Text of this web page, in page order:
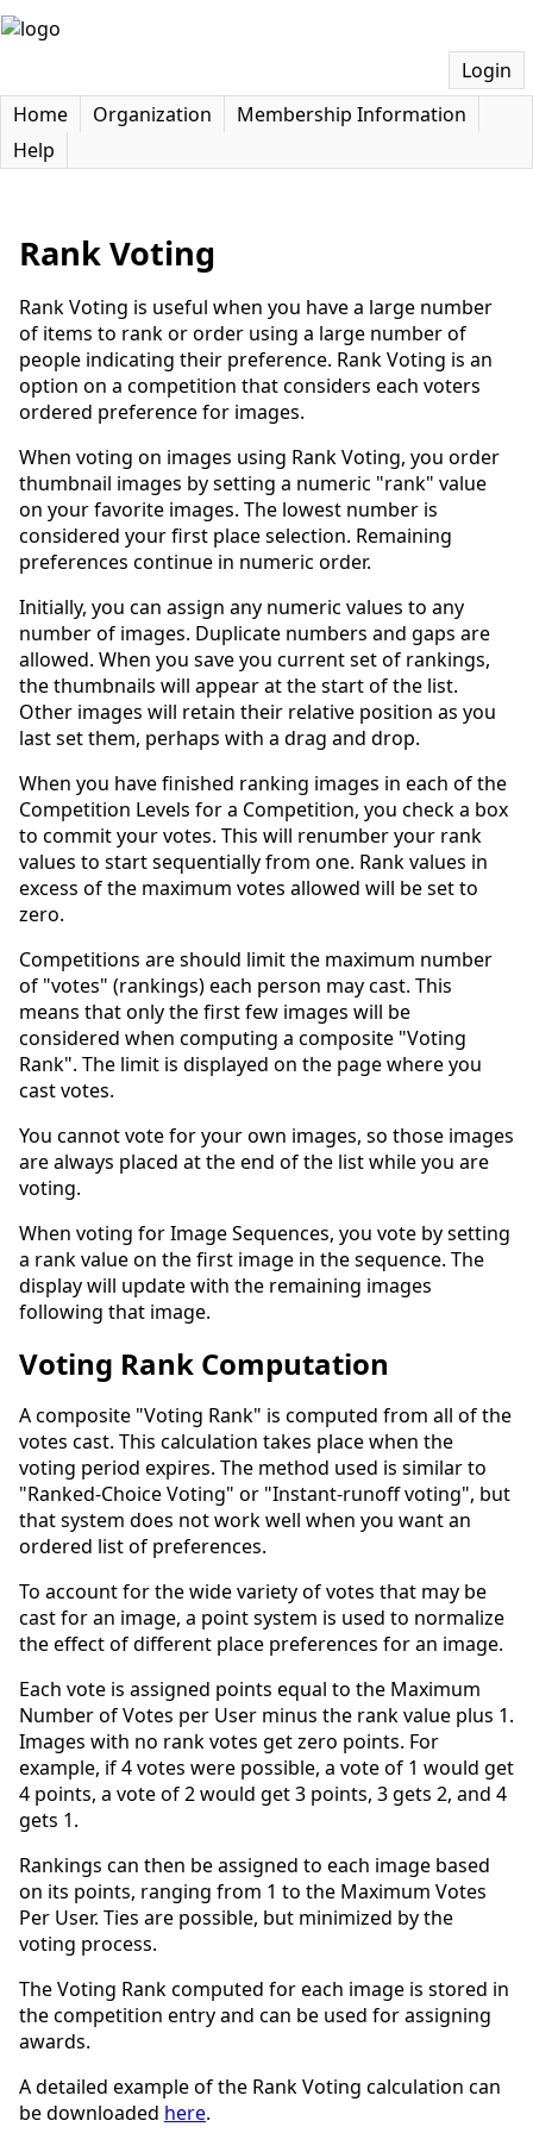
Login
Home
Organization
Membership Information
Help
Rank Voting
Rank Voting is useful when you have a large number
of items to rank or order using a large number of
people indicating their preference. Rank Voting is an
option on a competition that considers each voters
ordered preference for images.
When voting on images using Rank Voting, you order
thumbnail images by setting a numeric "rank" value
on your favorite images. The lowest number is
considered your first place selection. Remaining
preferences continue in numeric order.
Initially, you can assign any numeric values to any
number of images. Duplicate numbers and gaps are
allowed. When you save you current set of rankings,
the thumbnails will appear at the start of the list.
Other images will retain their relative position as you
last set them, perhaps with a drag and drop.
When you have finished ranking images in each of the
Competition Levels for a Competition, you check a box
to commit your votes. This will renumber your rank
values to start sequentially from one. Rank values in
excess of the maximum votes allowed will be set to
zero.
Competitions are should limit the maximum number
of "votes" (rankings) each person may cast. This
means that only the first few images will be
considered when computing a composite "Voting
Rank". The limit is displayed on the page where you
cast votes.
You cannot vote for your own images, so those images
are always placed at the end of the list while you are
voting.
When voting for Image Sequences, you vote by setting
a rank value on the first image in the sequence. The
display will update with the remaining images
following that image.
Voting Rank Computation
A composite "Voting Rank" is computed from all of the
votes cast. This calculation takes place when the
voting period expires. The method used is similar to
"Ranked-Choice Voting" or "Instant-runoff voting", but
that system does not work well when you want an
ordered list of preferences.
To account for the wide variety of votes that may be
cast for an image, a point system is used to normalize
the effect of different place preferences for an image.
Each vote is assigned points equal to the Maximum
Number of Votes per User minus the rank value plus 1.
Images with no rank votes get zero points. For
example, if 4 votes were possible, a vote of 1 would get
4 points, a vote of 2 would get 3 points, 3 gets 2, and 4
gets 1.
Rankings can then be assigned to each image based
on its points, ranging from 1 to the Maximum Votes
Per User. Ties are possible, but minimized by the
voting process.
The Voting Rank computed for each image is stored in
the competition entry and can be used for assigning
awards.
A detailed example of the Rank Voting calculation can
be downloaded here.